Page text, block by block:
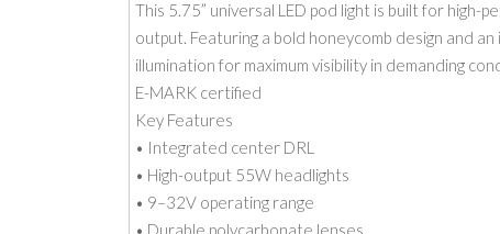
This 5.75” universal LED pod light is built for high-
output. Featuring a bold honeycomb design and
illumination for maximum visibility in demanding
E-MARK certified
Key Features
• Integrated center DRL
• High-output 55W headlights
• 9–32V operating range
• Durable polycarbonate lenses